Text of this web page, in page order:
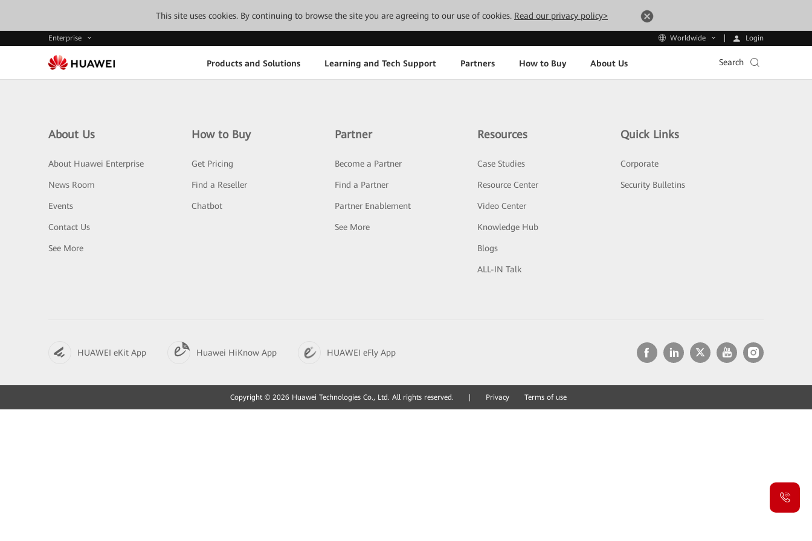
This site uses cookies. By continuing to browse the site you are agreeing to our use of cookies. Read our privacy policy>
Enterprise Worldwide Login
Products and Solutions Learning and Tech Support Partners How to Buy About Us Search
About Us
About Huawei Enterprise
News Room
Events
Contact Us
See More
How to Buy
Get Pricing
Find a Reseller
Chatbot
Partner
Become a Partner
Find a Partner
Partner Enablement
See More
Resources
Case Studies
Resource Center
Video Center
Knowledge Hub
Blogs
ALL-IN Talk
Quick Links
Corporate
Security Bulletins
HUAWEI eKit App Huawei HiKnow App HUAWEI eFly App
Copyright © 2026 Huawei Technologies Co., Ltd. All rights reserved. Privacy Terms of use